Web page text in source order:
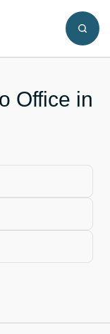
Office in